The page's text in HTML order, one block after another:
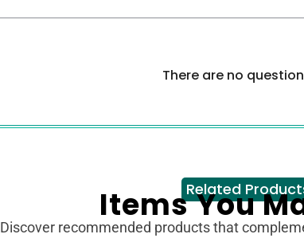
There are no
Related
Items You
Discover recommended products that